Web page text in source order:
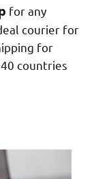
for any
courier for
for
countries